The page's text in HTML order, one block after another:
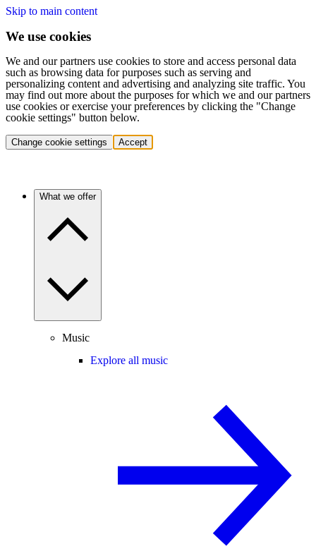
Skip to main content
We use cookies
We and our partners use cookies to store and access personal data
such as browsing data for purposes such as serving and
personalizing content and advertising and analyzing site traffic. You
may find out more about the purposes for which we and our partners
use cookies or exercise your preferences by clicking the "Change
cookie settings" button below.
Change cookie settings Accept
What we offer
Music
Explore all music